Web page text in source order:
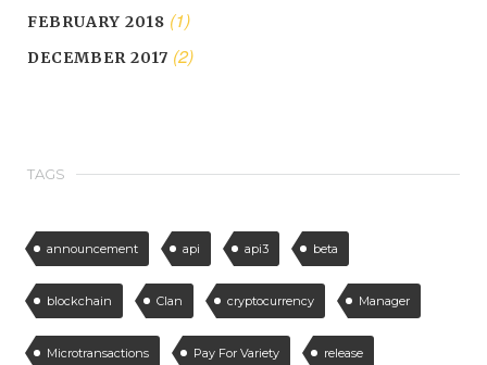
FEBRUARY 2018 (1)
DECEMBER 2017 (2)
TAGS
announcement api api3 beta
blockchain Clan cryptocurrency Manager
Microtransactions Pay For Variety release